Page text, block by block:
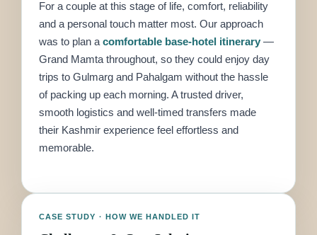
For a couple at this stage of life, comfort, reliability
and a personal touch matter most. Our approach
was to plan acomfortable base-hotel itinerary —
Grand Mamta throughout, so they could enjoy day
trips to Gulmarg and Pahalgam without the hassle
of packing up each morning. A trusted driver,
smooth logistics and well-timed transfers made
their Kashmir experience feel effortless and
memorable.
CASE STUDY · HOW WE HANDLED IT